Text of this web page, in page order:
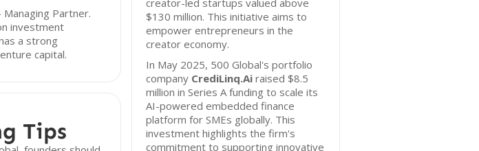
Managing Partner.
investment
a strong
capital.
Tips
creator-led startups valued above
$130 million. This initiative aims to
empower entrepreneurs in the
creator economy.
In May 2025, 500 Global's portfolio
company CrediLinq.Airaised $8.5
million in Series A funding to scale its
AI-powered embedded finance
platform for SMEs globally. This
investment highlights the firm's
commitment to supporting innovative